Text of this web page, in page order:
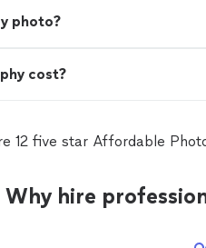
photo?
cost?
12 five star Affordable
Why hire